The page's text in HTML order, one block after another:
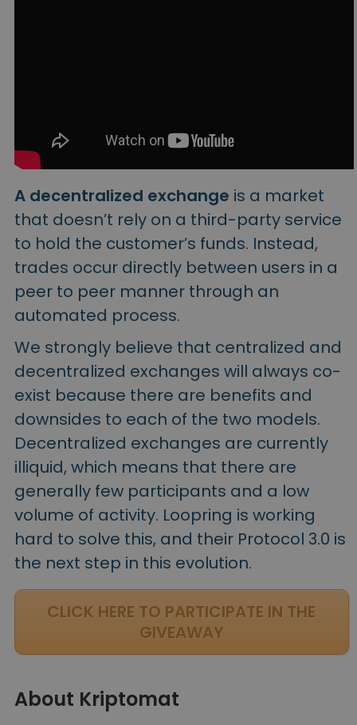
A decentralized exchange is a market
that doesn’t rely on a third-party service
to hold the customer’s funds. Instead,
trades occur directly between users in a
peer to peer manner through an
automated process.
We strongly believe that centralized and
decentralized exchanges will always co-
exist because there are benefits and
downsides to each of the two models.
Decentralized exchanges are currently
illiquid, which means that there are
generally few participants and a low
volume of activity. Loopring is working
hard to solve this, and their Protocol 3.0 is
the next step in this evolution.
CLICK HERE TO PARTICIPATE IN THE
GIVEAWAY
About Kriptomat